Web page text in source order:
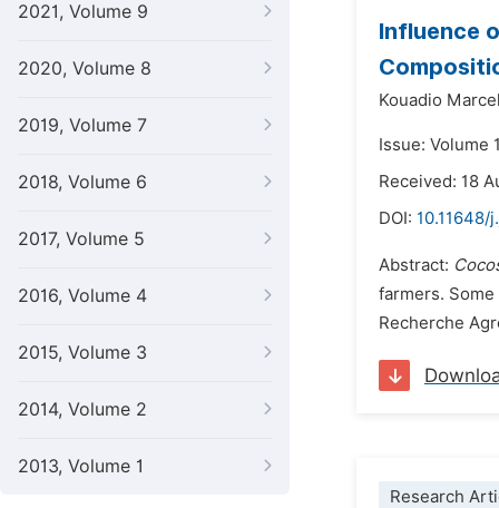
2021, Volume 9
2020, Volume 8
2019, Volume 7
2018, Volume 6
2017, Volume 5
2016, Volume 4
2015, Volume 3
2014, Volume 2
2013, Volume 1
Influence
Kouadio
Issue: Volume
Received: 18
DOI: 10.11648/
Abstract:
farmers.
Recherche
Research